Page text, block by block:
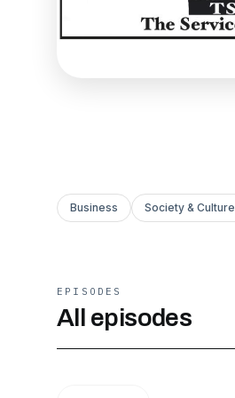
Business Society & Culture
EPISODES
All episodes